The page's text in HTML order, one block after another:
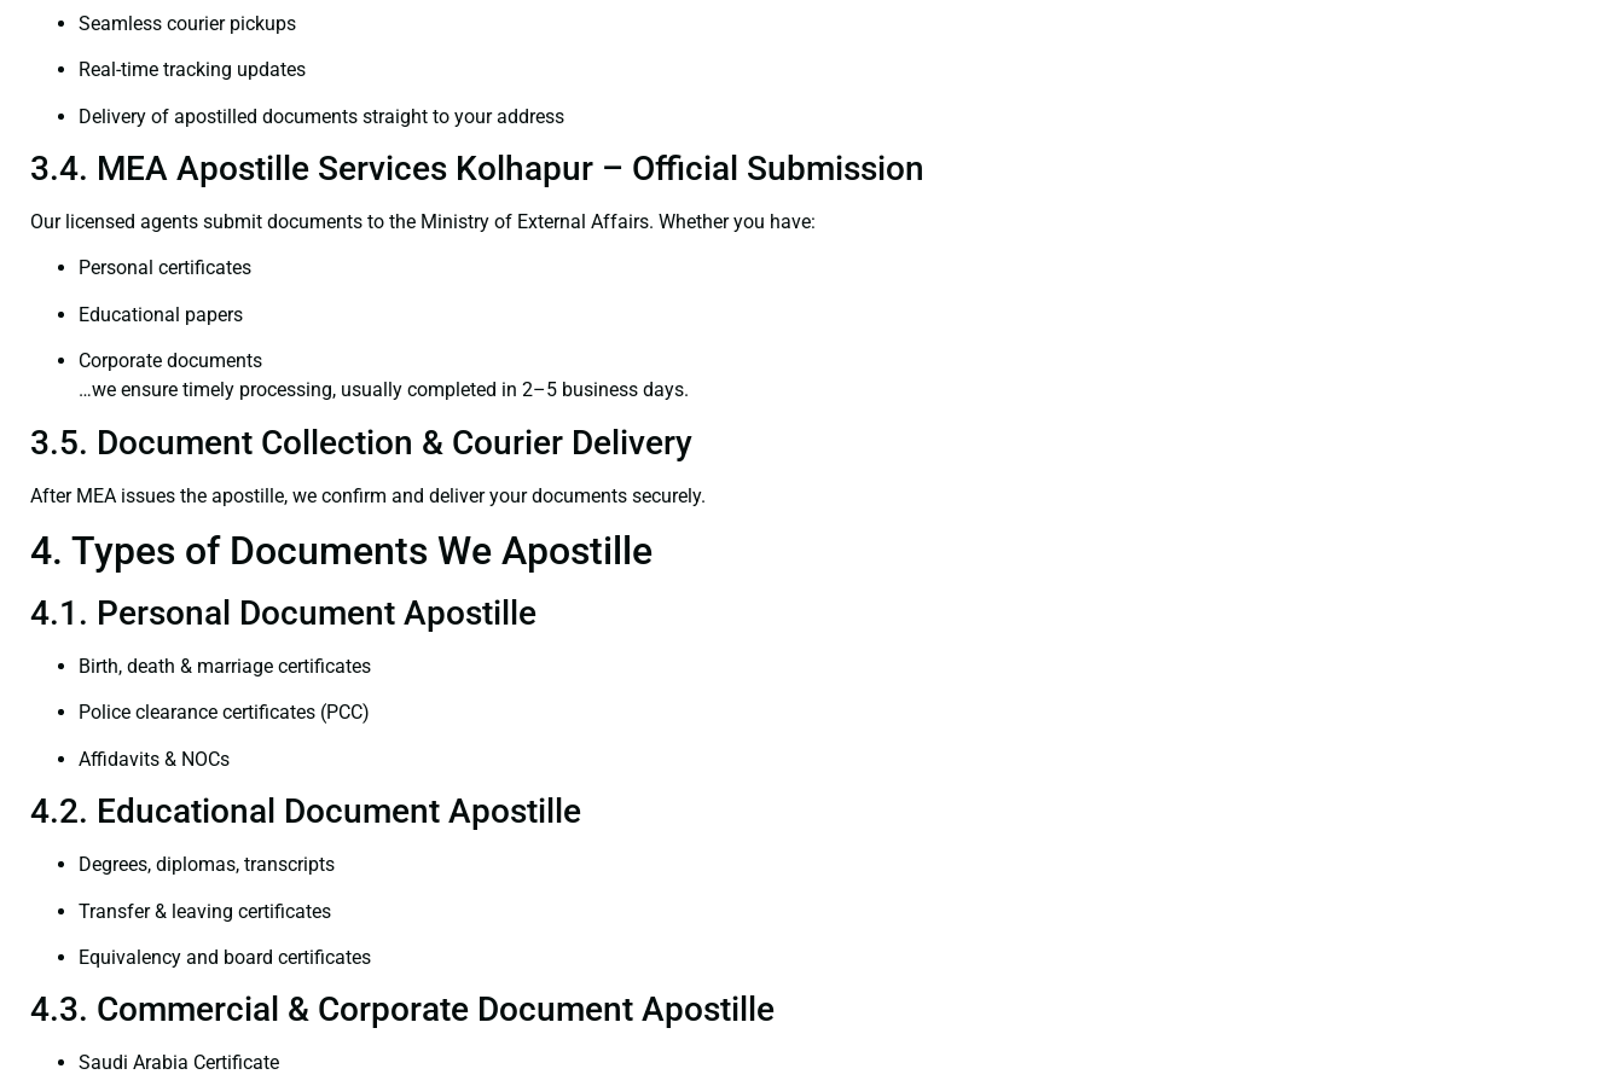
Seamless courier pickups
Real-time tracking updates
Delivery of apostilled documents straight to your address
3.4. MEA Apostille Services Kolhapur – Official Submission
Our licensed agents submit documents to the Ministry of External Affairs. Whether you have:
Personal certificates
Educational papers
Corporate documents
…we ensure timely processing, usually completed in 2–5 business days.
3.5. Document Collection & Courier Delivery
After MEA issues the apostille, we confirm and deliver your documents securely.
4. Types of Documents We Apostille
4.1. Personal Document Apostille
Birth, death & marriage certificates
Police clearance certificates (PCC)
Affidavits & NOCs
4.2. Educational Document Apostille
Degrees, diplomas, transcripts
Transfer & leaving certificates
Equivalency and board certificates
4.3. Commercial & Corporate Document Apostille
Saudi Arabia Certificate